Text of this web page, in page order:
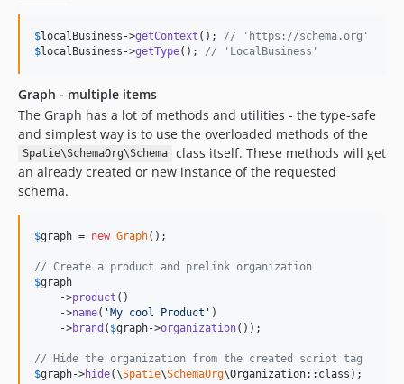
$localBusiness ->getContext (); // 'https://schema.org'
$localBusiness ->getType(); // 'LocalBusiness'
Graph - multiple items
The Graph has a lot of methods and utilities - the type-safe
and simplest way is to use the overloaded methods of the
Spatie\SchemaOrg\Schema
class itself. These methods will get
an already created or new instance of the requested
schema.
$graph = new Graph();
// Create a product and prelink organization
$graph
    ->
product ()
    ->
name( 'My cool Product ' )
    ->
brand ( $graph->organization());
// Hide the organization from the created script tag
$graph->hide(\Spatie\SchemaOrg\Organization::class);